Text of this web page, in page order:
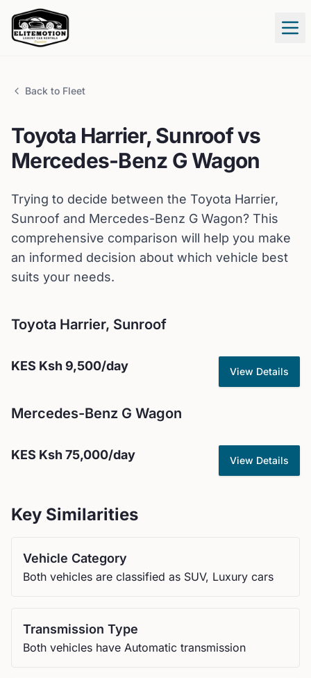
Back to Fleet
Toyota Harrier, Sunroofvs
Mercedes-Benz G Wagon
Trying to decide between the Toyota Harrier,
Sunroof and Mercedes-Benz G Wagon? This
comprehensive comparison will help you make
an informed decision about which vehicle best
suits your needs.
Toyota Harrier, Sunroof
KES Ksh 9,500/day View Details
Mercedes-Benz G Wagon
KES Ksh 75,000/day View Details
Key Similarities
Vehicle Category
Both vehicles are classified as SUV, Luxury cars
Transmission Type
Both vehicles have Automatic transmission